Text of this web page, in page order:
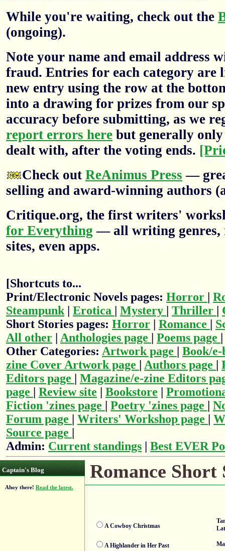
While you're waiting, check out the
(ongoing).
Note your name and email address
fraud. Entries for each category are
new entry using the row at the
into a drawing for prizes from our
accuracy before submitting, as we
report errors here but generally
dealt with, after the voting ends.
Check out ReAnimus Press —
selling and award-winning authors
Critique.org, the first writers'
for Everything — all writing genres,
sites, even apps.
[Shortcuts to...
Print/Electronic Novels pages: Horror |
Steampunk | Erotica | Mystery | Thriller |
Short Stories pages: Horror | Romance |
All other | Anthologies page | Poems page
Other Categories: Artwork page | Book/
zine Cover Artwork page | Authors page |
Editors page | Magazine/e-zine Editors
page | Review site | Bookstore |
Fiction 'zines page | Poetry 'zines page |
Forum page | Writers' Workshop page |
Source page |
Admin: Current standings | Best EVER
Captain's Blog
there! Read the latest.
Romance Short
A Cowboy Christmas
A Highlander in Her Past